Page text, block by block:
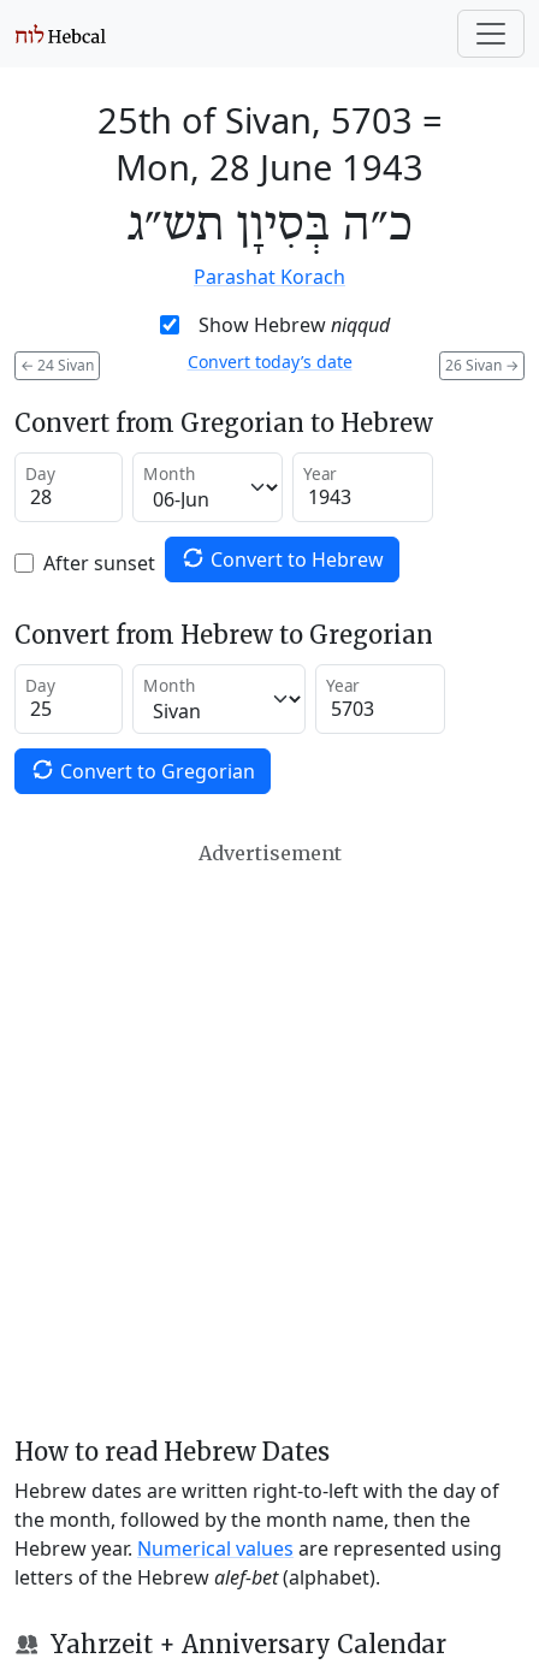
25th of Sivan, 5703 =
Mon, 28 June 1943
כ״ה בְּסִיוָן תש״ג
Parashat Korach
Show Hebrewniqqud
← 24 Sivan 26 Sivan →
Convert today’s date
Convert from Gregorian to Hebrew
Day Month Year
After sunset Convert to Hebrew
Convert from Hebrew to Gregorian
Day Month Year
Convert to Gregorian
Advertisement
How to read Hebrew Dates
Hebrew dates are written right-to-left with the day of
the month, followed by the month name, then the
Hebrew year. Numerical values are represented using
letters of the Hebrewalef-bet(alphabet).
Yahrzeit + Anniversary Calendar